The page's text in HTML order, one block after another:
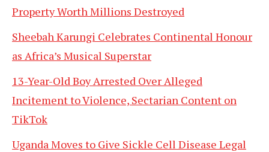
Property Worth Millions Destroyed
Sheebah Karungi Celebrates Continental Honour
as Africa’s Musical Superstar
13-Year-Old Boy Arrested Over Alleged
Incitement to Violence, Sectarian Content on
TikTok
Uganda Moves to Give Sickle Cell Disease Legal